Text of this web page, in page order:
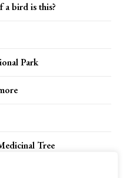
bird is this?
Park
Tree